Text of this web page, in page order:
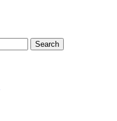
Search